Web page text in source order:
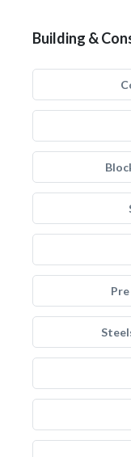
Building &